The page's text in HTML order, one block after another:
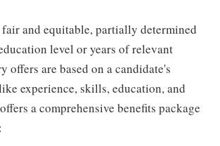
and equitable, partially determined
level or years of relevant
offers are based on a candidate's
experience, skills, education, and
a comprehensive benefits package